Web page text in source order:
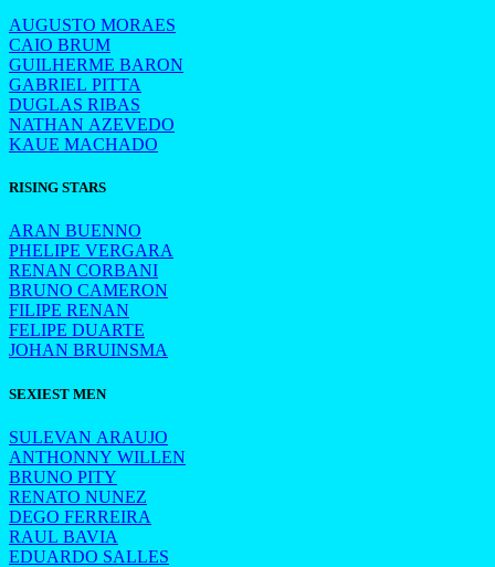
AUGUSTO MORAES
CAIO BRUM
GUILHERME BARON
GABRIEL PITTA
DUGLAS RIBAS
NATHAN AZEVEDO
KAUE MACHADO
RISING STARS
ARAN BUENNO
PHELIPE VERGARA
RENAN CORBANI
BRUNO CAMERON
FILIPE RENAN
FELIPE DUARTE
JOHAN BRUINSMA
SEXIEST MEN
SULEVAN ARAUJO
ANTHONNY WILLEN
BRUNO PITY
RENATO NUNEZ
DEGO FERREIRA
RAUL BAVIA
EDUARDO SALLES